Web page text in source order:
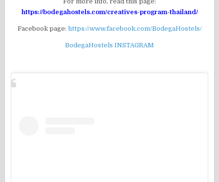
https://bodegahostels.com/creatives-program-thailand/
Facebook page: https://www.facebook.com/BodegaHostels/
BodegaHostels INSTAGRAM